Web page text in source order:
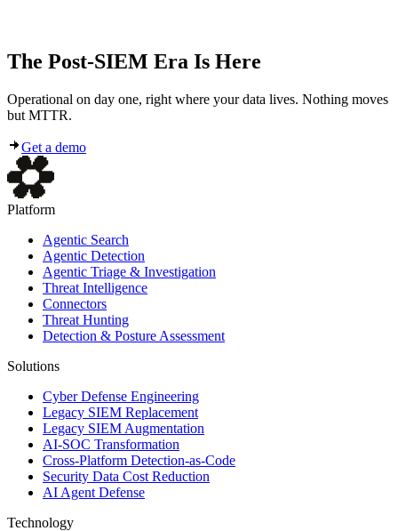
The Post-SIEM Era Is Here
Operational on day one, right where your data lives. Nothing moves
but MTTR.
Get a demo
Platform
Agentic Search
Agentic Detection
Agentic Triage & Investigation
Threat Intelligence
Connectors
Threat Hunting
Detection & Posture Assessment
Solutions
Cyber Defense Engineering
Legacy SIEM Replacement
Legacy SIEM Augmentation
AI-SOC Transformation
Cross-Platform Detection-as-Code
Security Data Cost Reduction
AI Agent Defense
Technology